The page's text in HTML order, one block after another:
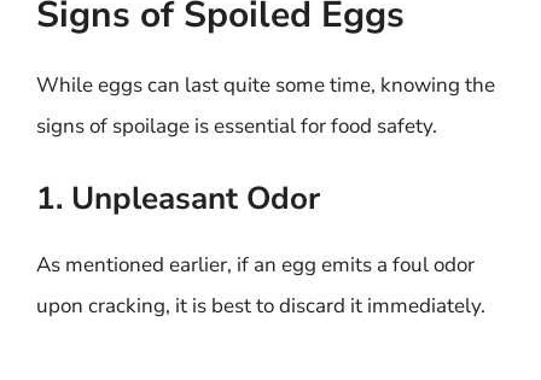
Signs of Spoiled Eggs
While eggs can last quite some time, knowing the
signs of spoilage is essential for food safety.
1. Unpleasant Odor
As mentioned earlier, if an egg emits a foul odor
upon cracking, it is best to discard it immediately.